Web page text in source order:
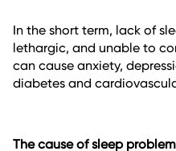
In the short term, lack of
lethargic, and unable to
can cause anxiety,
diabetes and
The cause of sleep